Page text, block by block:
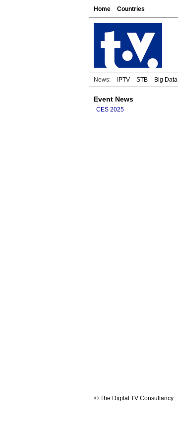
Home Countries
News: IPTV STB Big Data
Event News
CES 2025
© The Digital TV Consultancy